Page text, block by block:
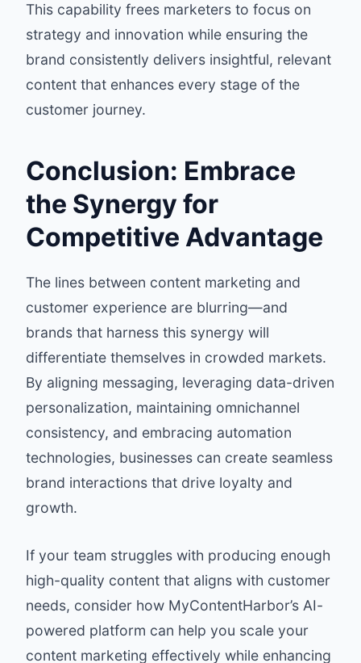
This capability frees marketers to focus on
strategy and innovation while ensuring the
brand consistently delivers insightful, relevant
content that enhances every stage of the
customer journey.
Conclusion: Embrace
the Synergy for
Competitive Advantage
The lines between content marketing and
customer experience are blurring—and
brands that harness this synergy will
differentiate themselves in crowded markets.
By aligning messaging, leveraging data-driven
personalization, maintaining omnichannel
consistency, and embracing automation
technologies, businesses can create seamless
brand interactions that drive loyalty and
growth.
If your team struggles with producing enough
high-quality content that aligns with customer
needs, consider how MyContentHarbor’s AI-
powered platform can help you scale your
content marketing effectively while enhancing